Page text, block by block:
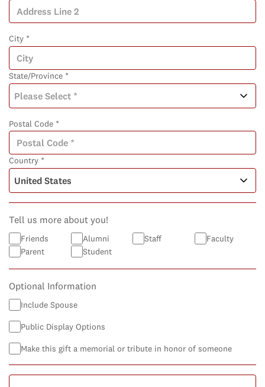
City *
State/Province *
Postal Code *
Country *
Tell us more about you!
Friends Alumni Staff
Faculty
Parent
Student
Optional Information
Include Spouse
Public Display Options
Make this gift a memorial or tribute in honor of someone